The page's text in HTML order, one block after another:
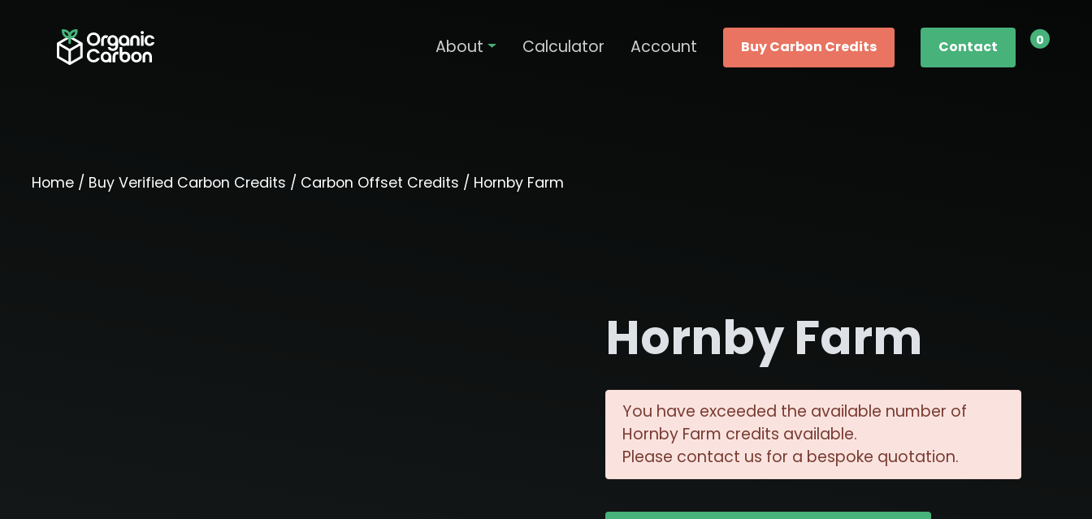
0
About Calculator Account Buy Carbon Credits Contact
Home/ Buy Verified Carbon Credits / Carbon Offset Credits / Hornby Farm
Hornby Farm
You have exceeded the available number of
Hornby Farm credits available.
Please contact us for a bespoke quotation.